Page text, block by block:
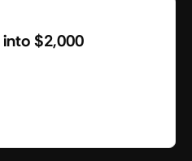
$2,000